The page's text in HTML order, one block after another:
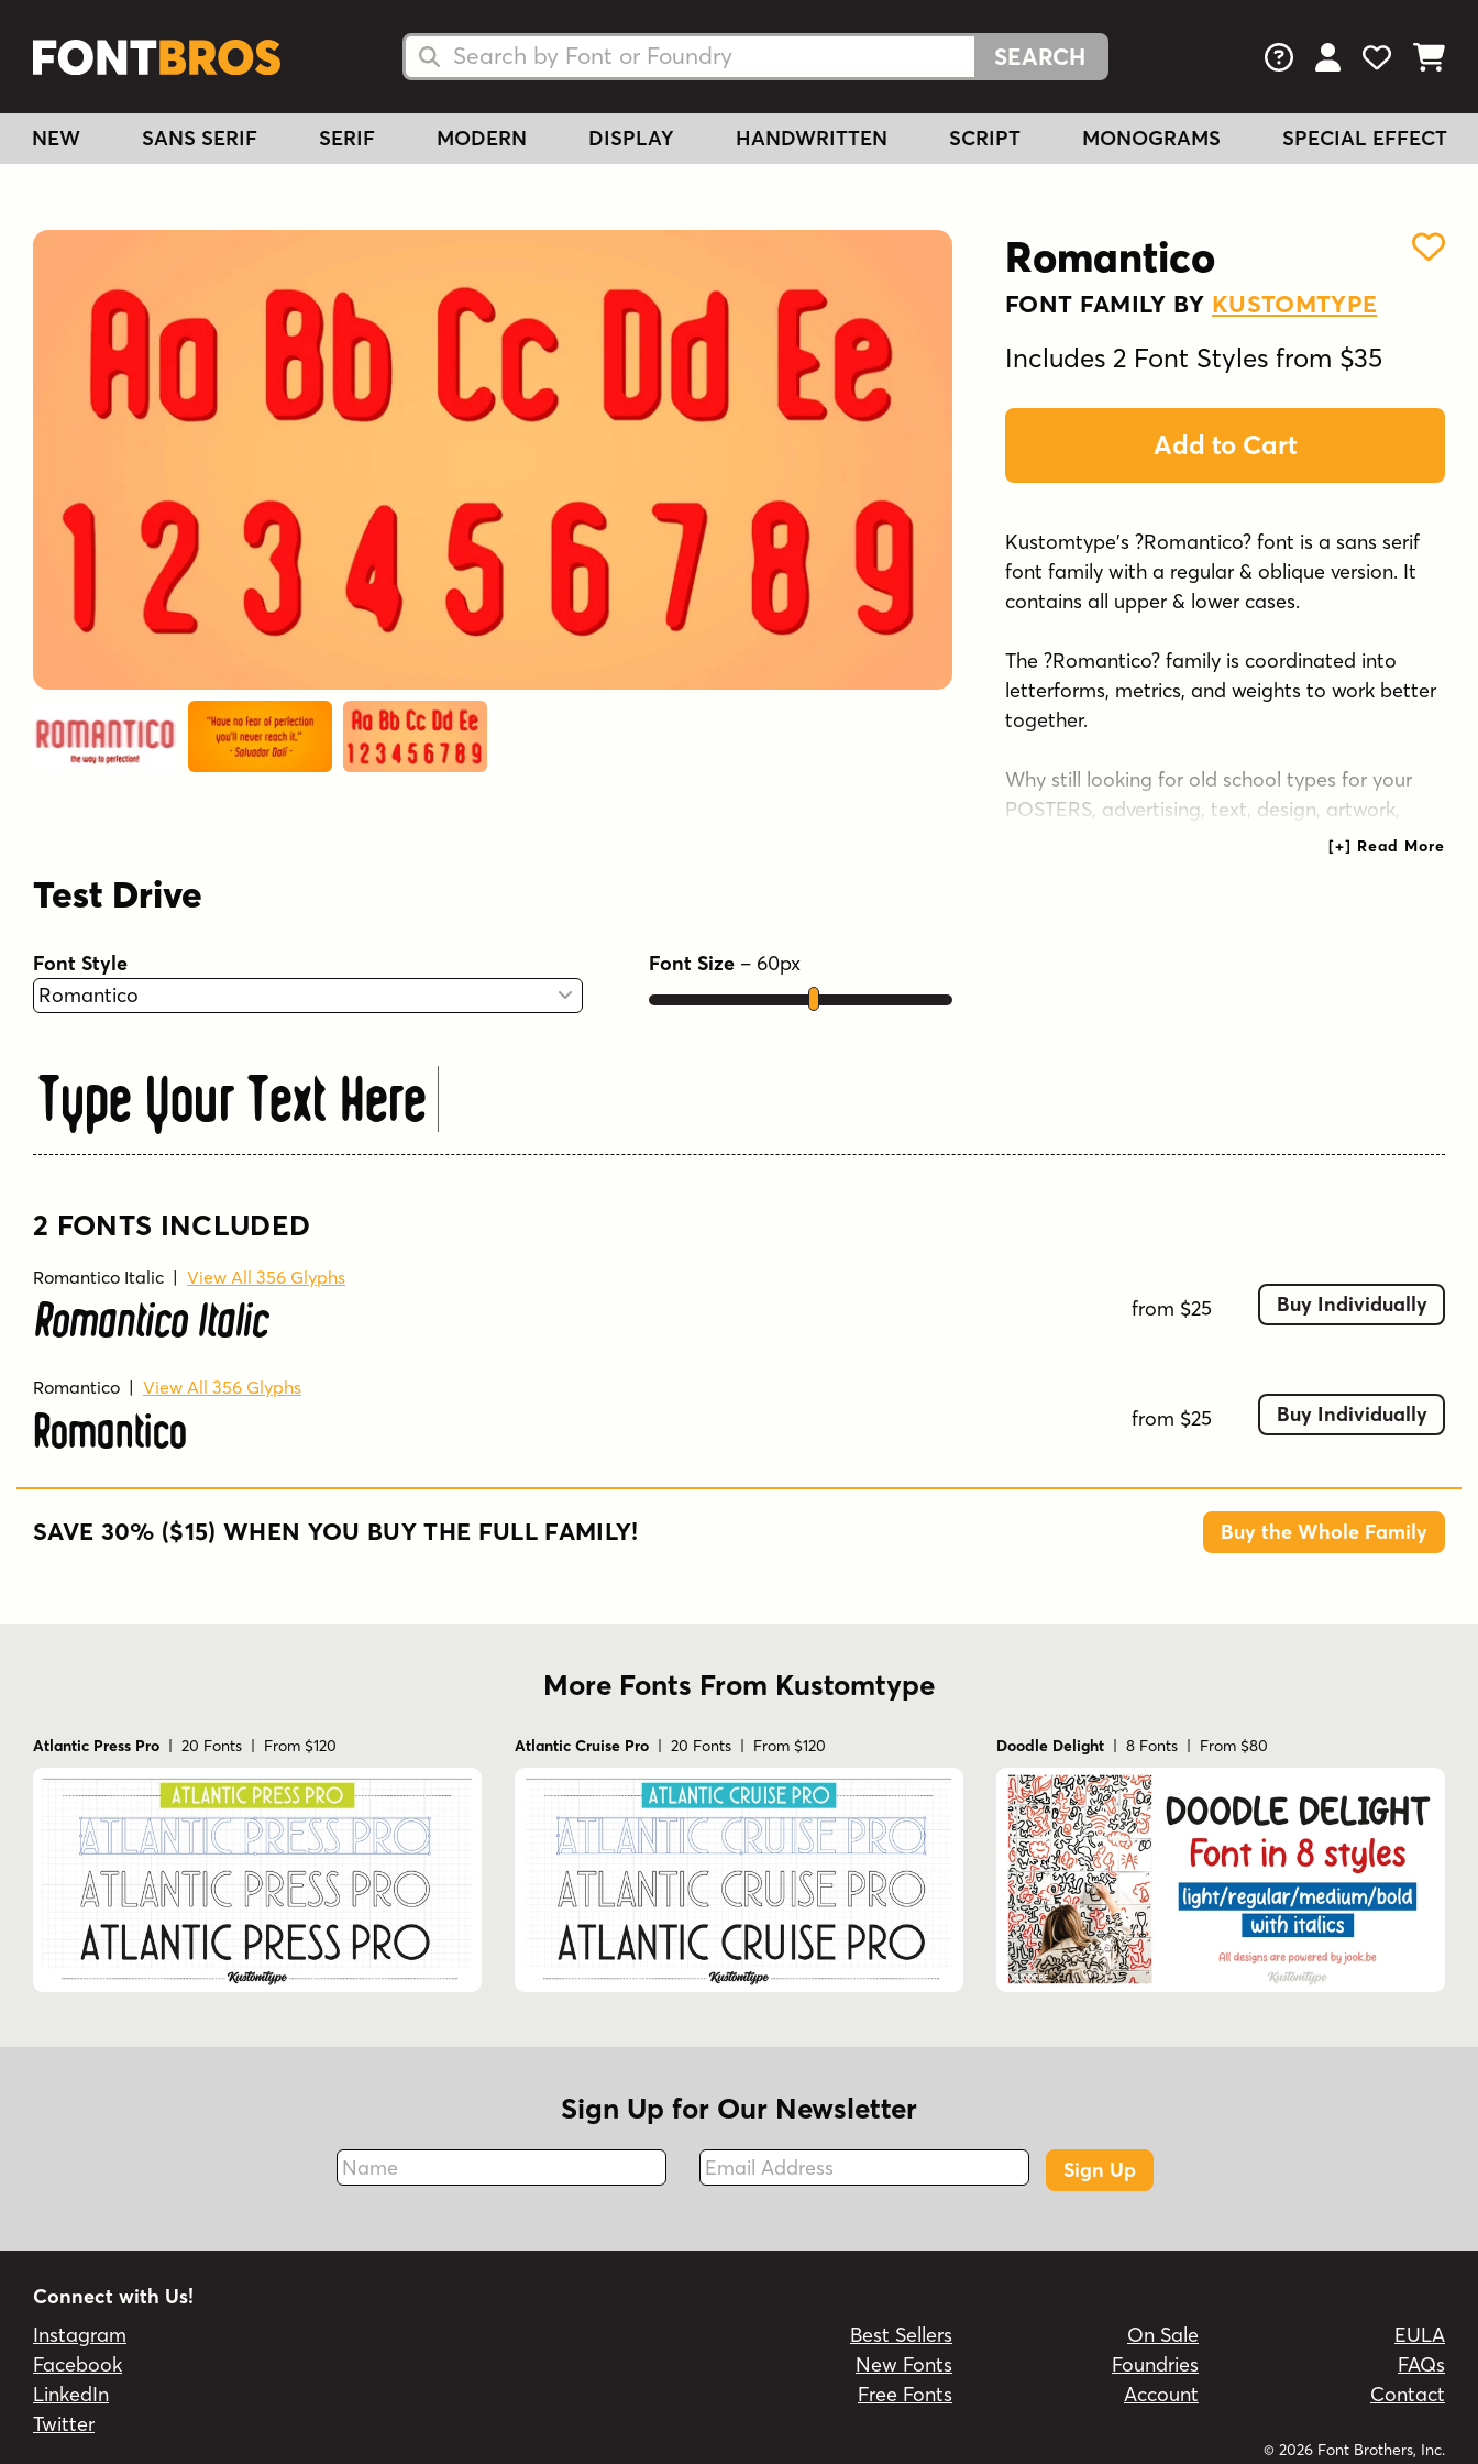
Search Fonts
Search Fonts FAQs View Your
View
View
NEW SANS SERIF SERIF MODERN DISPLAY HANDWRITTEN SCRIPT MONOGRAMS SPECIAL EFFECT
Romantico
FONT FAMILY BY KUSTOMTYPE
Includes 2 Font Styles from $35
Add to Cart
Kustomtype's ?Romantico? font is a sans serif
font family with a regular & oblique version. It
contains all upper & lower cases.
The ?Romantico? family is coordinated into
letterforms, metrics, and weights to work better
together.
Why still looking for old school types for your
POSTERS, advertising, text, design, artwork,
headtext, editoral design, magazines, etc.?
Test Drive
Font Style Font Size – 60px
Type Your Text Here
2 FONTS INCLUDED
Romantico Italic | View All 356 Glyphs
Romantico Italic from $25 Buy Individually
Romantico | View All 356 Glyphs
Romantico from $25 Buy Individually
SAVE 30% ($15) WHEN YOU BUY THE FULL FAMILY! Buy the Whole Family
More Fonts From Kustomtype
Atlantic Press Pro | 20 Fonts | From $120 Atlantic Cruise Pro | 20 Fonts | From $120 Doodle Delight | 8 Fonts | From $80
Sign Up for Our Newsletter
Name
Fax
Email Address
Sign Up
Connect with Us!
Instagram
Facebook
LinkedIn
Twitter
Best Sellers
New Fonts
Free Fonts
On Sale
Foundries
Account
EULA
FAQs
Contact
© 2026 Font Brothers, Inc.